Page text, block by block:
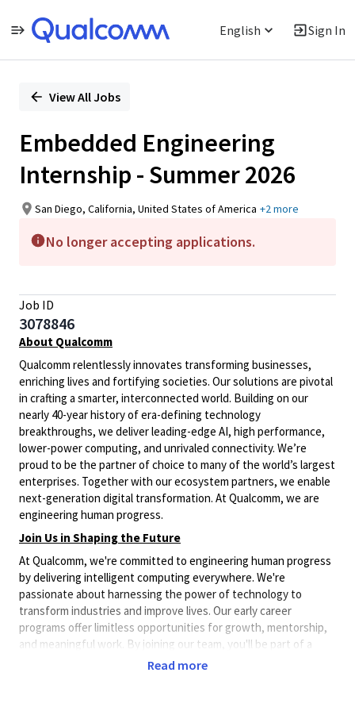
English Sign In
PositionView All Jobs
Embedded Engineering
Internship - Summer 2026
San Diego, California, United States of America +2 more
No longer accepting applications.
Job ID
3078846
About Qualcomm
Qualcomm relentlessly innovates transforming businesses,
enriching lives and fortifying societies. Our solutions are pivotal
in crafting a smarter, interconnected world. Building on our
nearly 40-year history of era-defining technology
breakthroughs, we deliver leading-edge AI, high performance,
lower-power computing, and unrivaled connectivity. We’re
proud to be the partner of choice to many of the world’s largest
enterprises. Together with our ecosystem partners, we enable
next-generation digital transformation. At Qualcomm, we are
engineering human progress.
Join Us in Shaping the Future
At Qualcomm, we're committed to engineering human progress
by delivering intelligent computing everywhere. We're
passionate about harnessing the power of technology to
transform industries and improve lives. Our early career
programs offer limitless opportunities for growth, mentorship,
and meaningful work. By joining our team, you'll be part of a
community that's pushing the boundaries of what's possible in
Read more